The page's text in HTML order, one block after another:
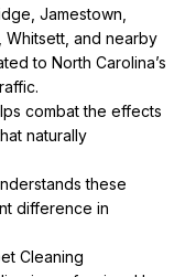
Jamestown,
Whitsett, and nearby
to North Carolina’s
combat the effects
naturally
these
difference in
Cleaning